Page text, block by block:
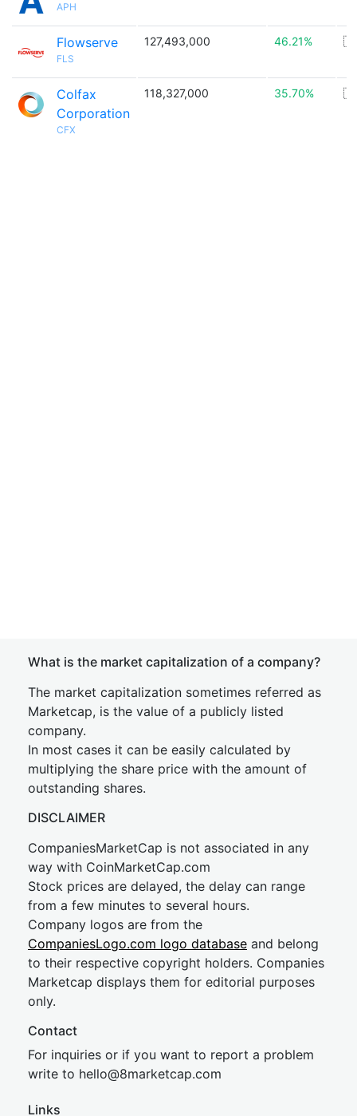
APH
Flowserve
FLS
127,493,000 46.21%
Colfax
Corporation
CFX
118,327,000 35.70%
What is the market capitalization of a company?
The market capitalization sometimes referred as
Marketcap, is the value of a publicly listed
company.
In most cases it can be easily calculated by
multiplying the share price with the amount of
outstanding shares.
DISCLAIMER
CompaniesMarketCap is not associated in any
way with CoinMarketCap.com
Stock prices are delayed, the delay can range
from a few minutes to several hours.
Company logos are from the
CompaniesLogo.com logo database and belong
to their respective copyright holders. Companies
Marketcap displays them for editorial purposes
only.
Contact
For inquiries or if you want to report a problem
write to hello@8marketcap.com
Links